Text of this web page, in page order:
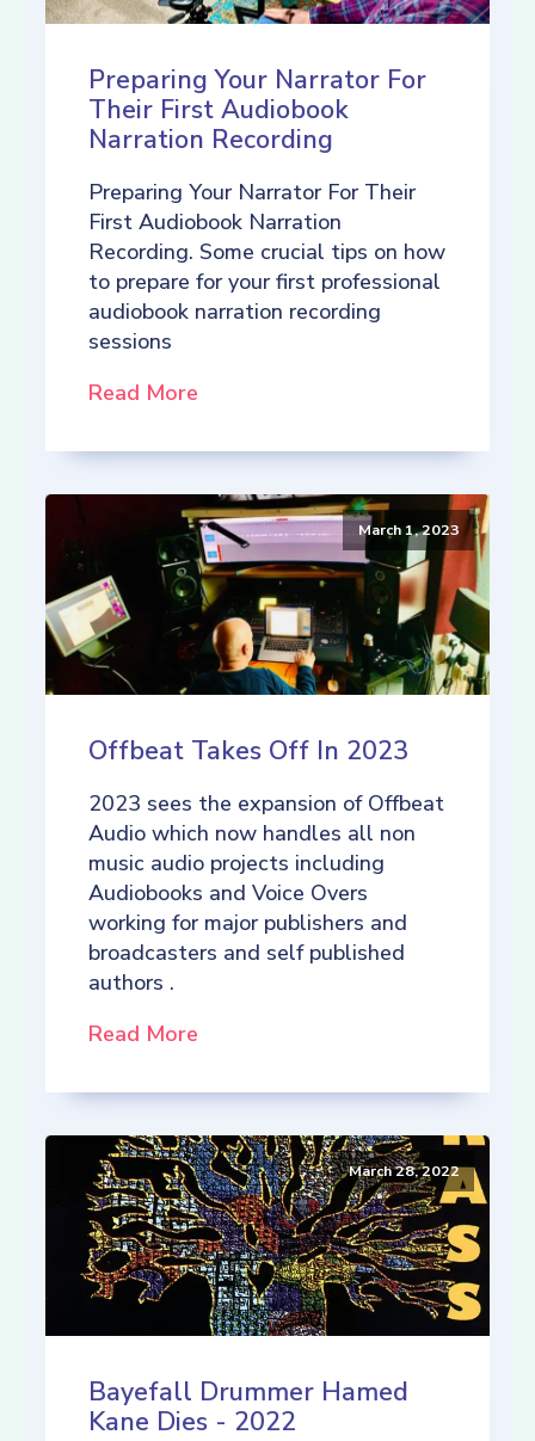
Preparing Your Narrator For
Their First Audiobook
Narration Recording
Preparing Your Narrator For Their
First Audiobook Narration
Recording. Some crucial tips on how
to prepare for your first professional
audiobook narration recording
sessions
Read More
March 1, 2023
Offbeat Takes Off In 2023
2023 sees the expansion of Offbeat
Audio which now handles all non
music audio projects including
Audiobooks and Voice Overs
working for major publishers and
broadcasters and self published
authors .
Read More
March 28, 2022
Bayefall Drummer Hamed
Kane Dies - 2022